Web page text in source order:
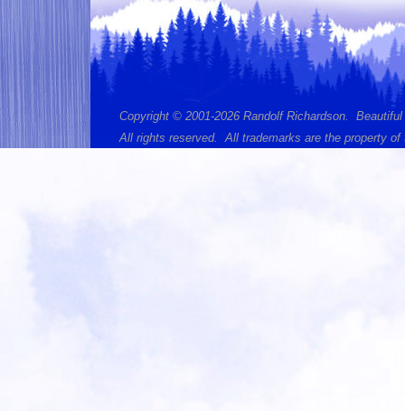
Copyright © 2001-2026 Randolf Richardson.
All rights reserved. All trademarks are the property of